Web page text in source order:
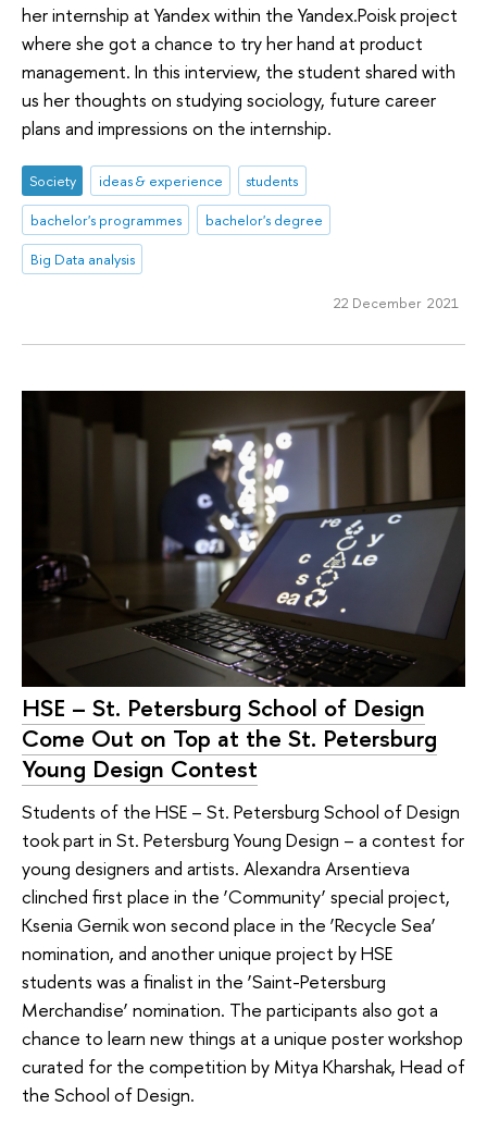
her internship at Yandex within the Yandex.Poisk project
where she got a chance to try her hand at product
management. In this interview, the student shared with
us her thoughts on studying sociology, future career
plans and impressions on the internship.
Society ideas & experience
students
bachelor's programmes
bachelor's degree
Big Data analysis
22 December 2021
HSE – St. Petersburg School of Design
Come Out on Top at the St. Petersburg
Young Design Contest
Students of the HSE – St. Petersburg School of Design
took part in St. Petersburg Young Design – a contest for
young designers and artists. Alexandra Arsentieva
clinched first place in the ‘Community’ special project,
Ksenia Gernik won second place in the ‘Recycle Sea’
nomination, and another unique project by HSE
students was a finalist in the ‘Saint-Petersburg
Merchandise’ nomination. The participants also got a
chance to learn new things at a unique poster workshop
curated for the competition by Mitya Kharshak, Head of
the School of Design.